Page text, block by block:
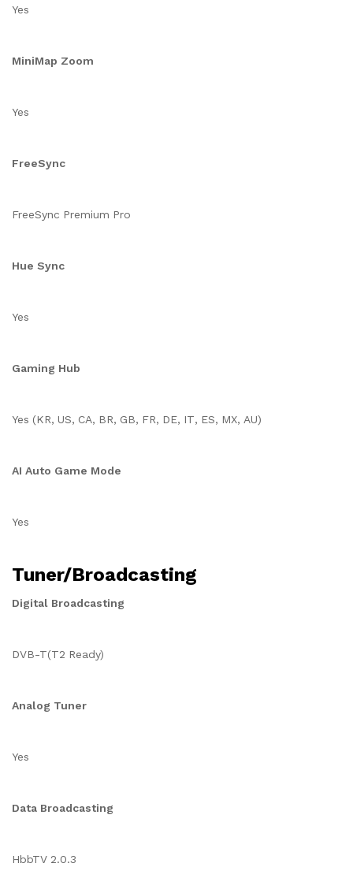
Yes
MiniMap Zoom
Yes
FreeSync
FreeSync Premium Pro
Hue Sync
Yes
Gaming Hub
Yes (KR, US, CA, BR, GB, FR, DE, IT, ES, MX, AU)
AI Auto Game Mode
Yes
Tuner/Broadcasting
Digital Broadcasting
DVB-T(T2 Ready)
Analog Tuner
Yes
Data Broadcasting
HbbTV 2.0.3